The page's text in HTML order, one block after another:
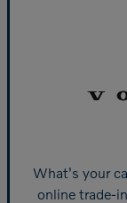
What's your
online trade-